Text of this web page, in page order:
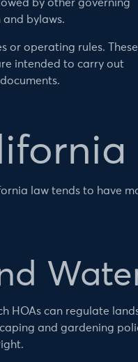
by other governing
bylaws.
or operating rules. These
intended to carry out
law tends to have
HOAs can regulate
and gardening